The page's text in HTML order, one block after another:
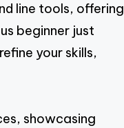
line tools, offering
beginner just
your skills,
showcasing